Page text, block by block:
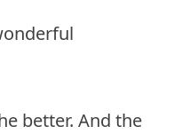
better. And the